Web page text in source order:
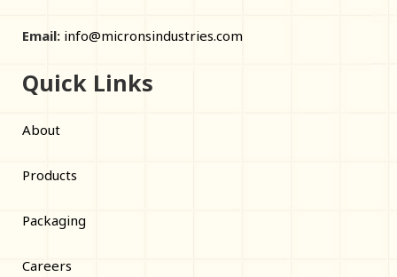
Email: info@micronsindustries.com
Quick Links
About
Products
Packaging
Careers